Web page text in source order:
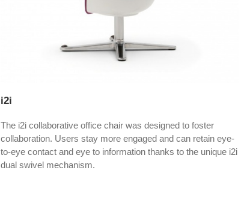
i2i
The i2i collaborative office chair was designed to foster
collaboration. Users stay more engaged and can retain eye-
to-eye contact and eye to information thanks to the unique i2i
dual swivel mechanism.